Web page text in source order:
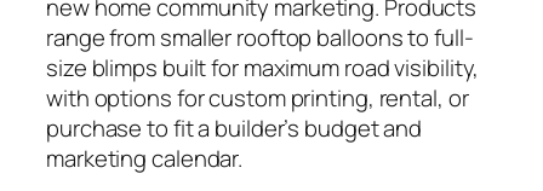
new home community marketing. Products
range from smaller rooftop balloons to full-
size blimps built for maximum road visibility,
with options for custom printing, rental, or
purchase to fit a builder’s budget and
marketing calendar.